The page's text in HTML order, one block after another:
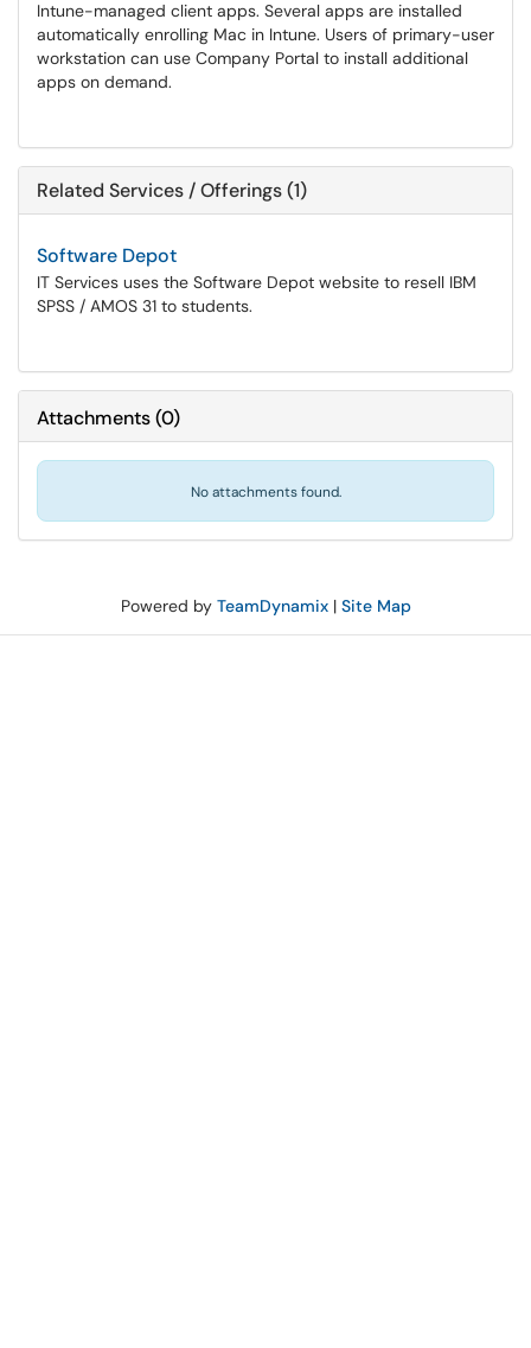
Intune-managed client apps. Several apps are installed
automatically enrolling Mac in Intune. Users of primary-user
workstation can use Company Portal to install additional
apps on demand.
Related Services / Offerings (1)
Software Depot
IT Services uses the Software Depot website to resell IBM
SPSS / AMOS 31 to students.
Attachments(0)
No attachments found.
Powered by TeamDynamix| Site Map